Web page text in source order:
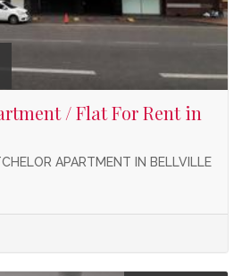
/ Flat For Rent in
APARTMENT IN BELLVILLE